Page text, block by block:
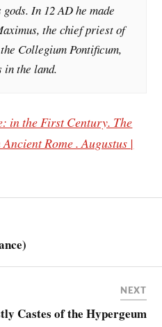
gods. In 12 AD he made
the chief priest of
Collegium Pontificum,
in the land.
in the First Century. The
Rome . Augustus |
NEXT
Castes of the Hypergeum